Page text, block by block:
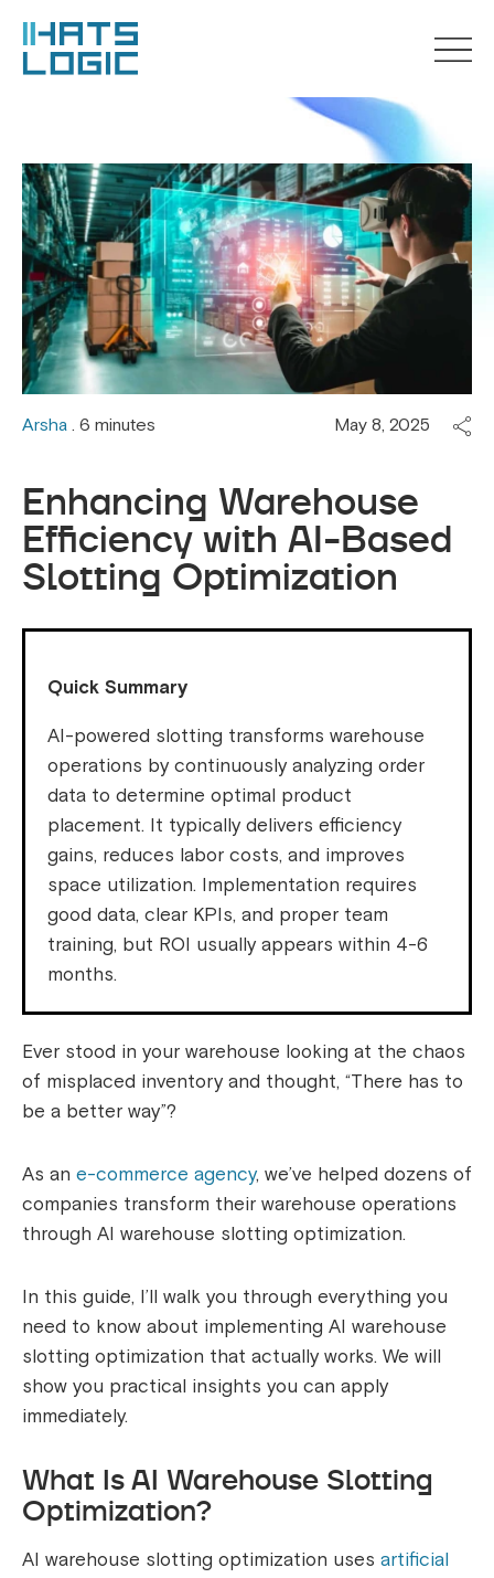
Arsha . 6 minutes May 8, 2025
Enhancing Warehouse
Efficiency with AI-Based
Slotting Optimization
Quick Summary
AI-powered slotting transforms warehouse
operations by continuously analyzing order
data to determine optimal product
placement. It typically delivers efficiency
gains, reduces labor costs, and improves
space utilization. Implementation requires
good data, clear KPIs, and proper team
training, but ROI usually appears within 4-6
months.
Ever stood in your warehouse looking at the chaos
of misplaced inventory and thought, “There has to
be a better way”?
As an e-commerce agency, we’ve helped dozens of
companies transform their warehouse operations
through AI warehouse slotting optimization.
In this guide, I’ll walk you through everything you
need to know about implementing AI warehouse
slotting optimization that actually works. We will
show you practical insights you can apply
immediately.
What Is AI Warehouse Slotting
Optimization?
AI warehouse slotting optimization uses artificial